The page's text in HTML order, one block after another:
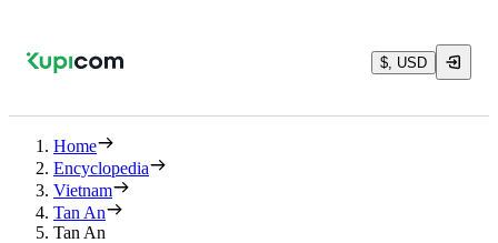
$, USD
Home
Encyclopedia
Vietnam
Tan An
Tan An